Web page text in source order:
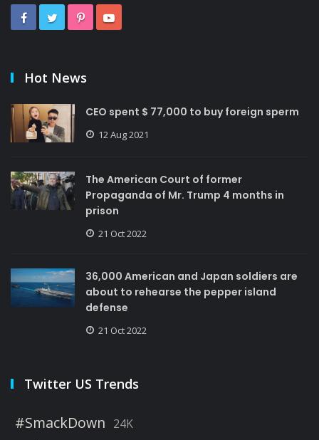
Hot News
CEO spent $ 77,000 to buy foreign sperm
12 Aug 2021
The American Court of former
Propaganda of Mr. Trump 4 months in
prison
21 Oct 2022
36,000 American and Japan soldiers are
about to rehearse the pepper island
defense
21 Oct 2022
Twitter US Trends
#SmackDown 24K